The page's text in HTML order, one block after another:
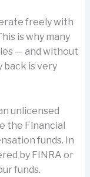
freely with
is why many
— and without
back is very
unlicensed
the Financial
funds. In
by FINRA or
funds.